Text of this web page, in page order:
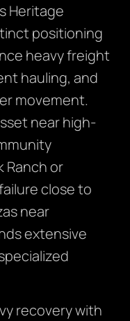
Heritage
positioning
heavy freight
hauling, and
movement.
near high-
Ranch or
close to
near
extensive
recovery with